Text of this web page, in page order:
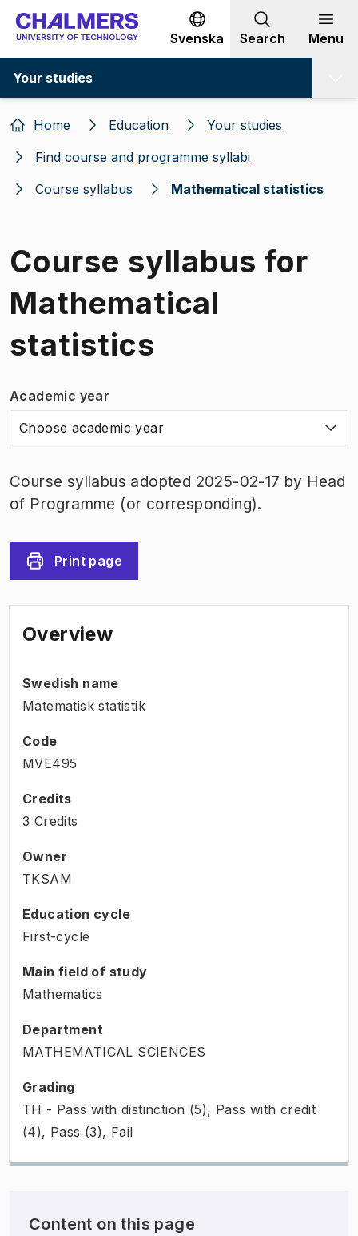
Go to content
Svenska Search Menu
Your studies
Home Education
Your studies
Find course and programme syllabi
Course syllabus
Mathematical statistics
Course syllabus for
Mathematical
statistics
Academic year
Choose academic year
Course syllabus adopted 2025-02-17 by Head
of Programme (or corresponding).
Print page
Overview
Swedish name
Matematisk statistik
Code
MVE495
Credits
3 Credits
Owner
TKSAM
Education cycle
First-cycle
Main field of study
Mathematics
Department
MATHEMATICAL SCIENCES
Grading
TH - Pass with distinction (5), Pass with credit
(4), Pass (3), Fail
Content on this page